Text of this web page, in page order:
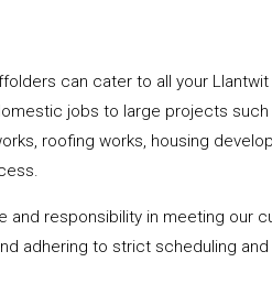
can cater to all your Llantwit
jobs to large projects such
roofing works, housing
and responsibility in meeting our
adhering to strict scheduling